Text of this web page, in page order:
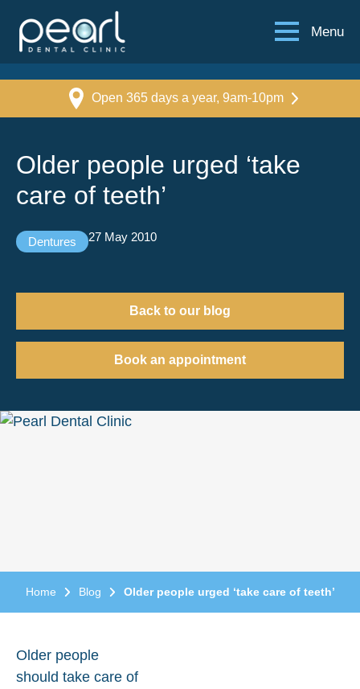
Menu
Open 365 days a year, 9am-10pm
Older people urged ‘take
care of teeth’
Dentures 27 May 2010
Back to our blog
Book an appointment
Home Blog Older people urged ‘take care of teeth’
Older people
should take care of